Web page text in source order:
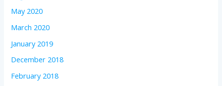
May 2020
March 2020
January 2019
December 2018
February 2018